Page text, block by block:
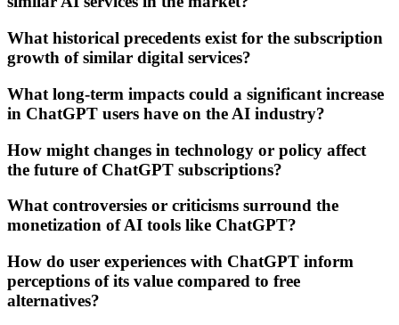
What historical precedents exist for the subscription
growth of similar digital services?
What long-term impacts could a significant increase
in ChatGPT users have on the AI industry?
How might changes in technology or policy affect
the future of ChatGPT subscriptions?
What controversies or criticisms surround the
monetization of AI tools like ChatGPT?
How do user experiences with ChatGPT inform
perceptions of its value compared to free
alternatives?